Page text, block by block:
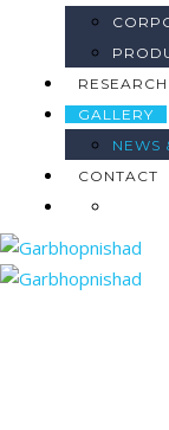
GALLERY
NEWS
CONTACT